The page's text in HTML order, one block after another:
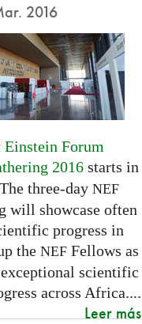
2016
Einstein Forum
2016starts in
three-day NEF
will showcase often
progress in
the NEFFellows as
scientific
across Africa....
Leer más